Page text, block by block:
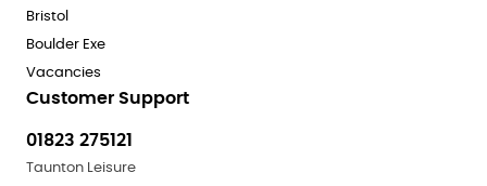
Bristol
Boulder Exe
Vacancies
Customer Support
01823 275121
Taunton Leisure